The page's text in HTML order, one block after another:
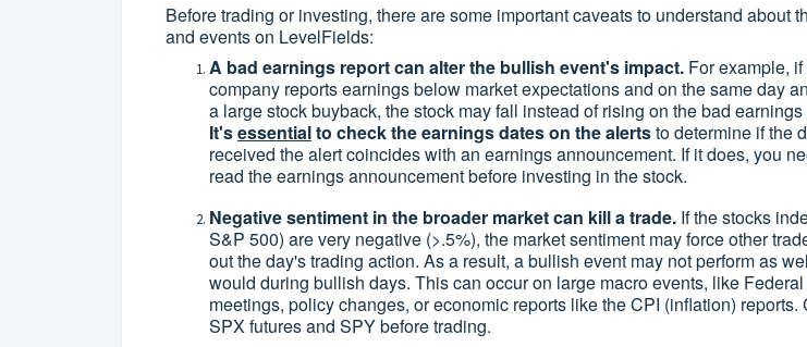
Before trading or investing, there are some important caveats to understand about
and events on LevelFields:
A bad earnings report can alter the bullish event's impact. For example, if
company reports earnings below market expectations and on the same day
a large stock buyback, the stock may fall instead of rising on the bad earnings
It'sessentialto check the earnings dates on the alertsto determine if the
received the alert coincides with an earnings announcement. If it does, you
read the earnings announcement before investing in the stock.
Negative sentiment in the broader market can kill a trade. If the stocks
S&P 500) are very negative (>.5%), the market sentiment may force other
out the day's trading action. As a result, a bullish event may not perform as
would during bullish days. This can occur on large macro events, like
meetings, policy changes, or economic reports like the CPI (inflation) reports.
SPX futures and SPY before trading.